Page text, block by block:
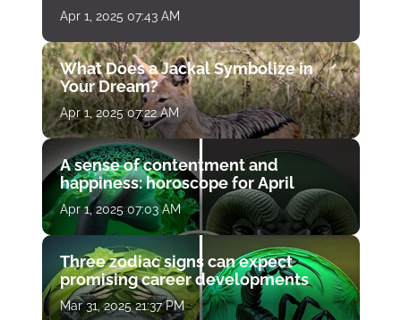
Apr 1, 2025 07:43 AM
What Does a Jackal Symbolize in
Your Dream?
Apr 1, 2025 07:22 AM
A sense of contentment and
happiness: horoscope for April
Apr 1, 2025 07:03 AM
Three zodiac signs can expect
promising career developments
Mar 31, 2025 21:37 PM